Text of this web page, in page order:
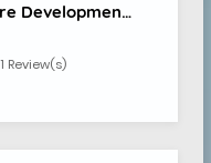
Blockchain Software Development Company
1 Review(s)